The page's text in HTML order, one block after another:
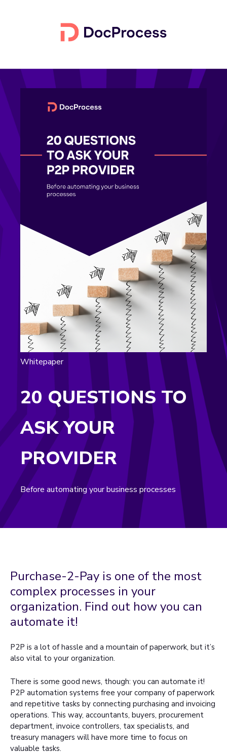
Whitepaper
20 QUESTIONS TO
ASK YOUR
PROVIDER
Before automating your business processes
Purchase-2-Pay is one of the most
complex processes in your
organization. Find out how you can
automate it!
P2P is a lot of hassle and a mountain of paperwork, but it’s
also vital to your organization.
There is some good news, though: you can automate it!
P2P automation systems free your company of paperwork
and repetitive tasks by connecting purchasing and invoicing
operations. This way, accountants, buyers, procurement
department, invoice controllers, tax specialists, and
treasury managers will have more time to focus on
valuable tasks.